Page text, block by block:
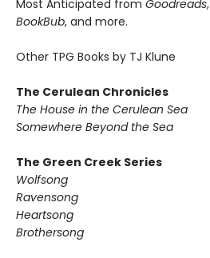
Most Anticipated from Goodreads,
BookBub, and more.
Other TPG Books by TJ Klune
The Cerulean Chronicles
The House in the Cerulean Sea
Somewhere Beyond the Sea
The Green Creek Series
Wolfsong
Ravensong
Heartsong
Brothersong